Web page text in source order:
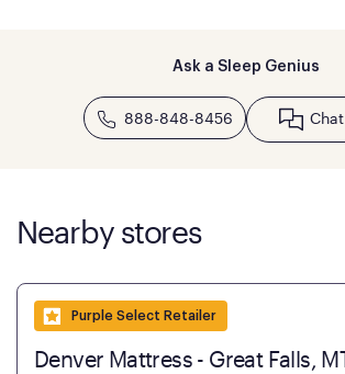
Ask a Sleep Genius
888-848-8456
Nearby stores
Purple Select Retailer
Denver Mattress - Great Falls,